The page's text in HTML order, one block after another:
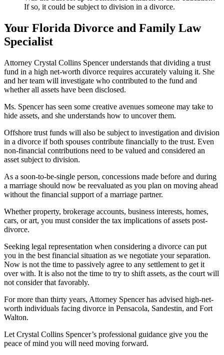
If so, it could be subject to division in a divorce.
Your Florida Divorce and Family Law
Specialist
Attorney Crystal Collins Spencer understands that dividing a trust
fund in a high net-worth divorce requires accurately valuing it. She
and her team will investigate who contributed to the fund and
whether all assets have been disclosed.
Ms. Spencer has seen some creative avenues someone may take to
hide assets, and she understands how to uncover them.
Offshore trust funds will also be subject to investigation and division
in a divorce if both spouses contribute financially to the trust. Even
non-financial contributions need to be valued and considered an
asset subject to division.
As a soon-to-be-single person, concessions made before and during
a marriage should now be reevaluated as you plan on moving ahead
without the financial support of a marriage partner.
Whether property, brokerage accounts, business interests, homes,
cars, or art, you must consider the tax implications of assets post-
divorce.
Seeking legal representation when considering a divorce can put
you in the best financial situation as we negotiate your separation.
Now is not the time to passively agree to any settlement to get it
over with. It is also not the time to try to shift assets, as the court will
not consider that favorably.
For more than thirty years, Attorney Spencer has advised high-net-
worth individuals facing divorce in Pensacola, Sandestin, and Fort
Walton.
Let Crystal Collins Spencer’s professional guidance give you the
peace of mind you will need moving forward.